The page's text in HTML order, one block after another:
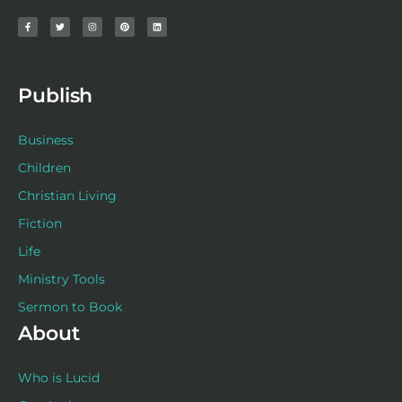
c
e
b
i
t
t
s
t
a
n
t
e
n
k
e
Publish
Business
Children
Christian Living
Fiction
Life
Ministry Tools
Sermon to Book
About
Who is Lucid